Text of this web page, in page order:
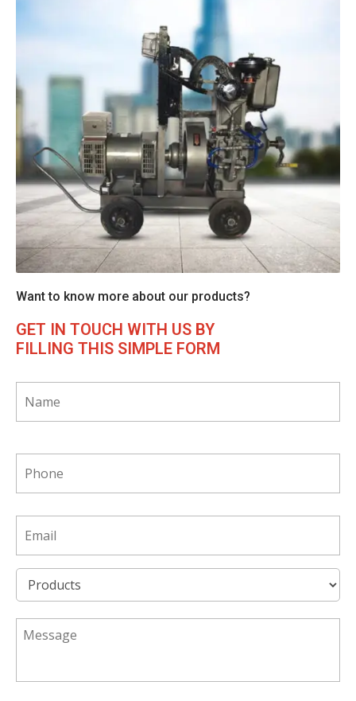
Want to know more about our products?
GET IN TOUCH WITH US BY
FILLING THIS SIMPLE FORM
*
phone*
Email*
Product
*